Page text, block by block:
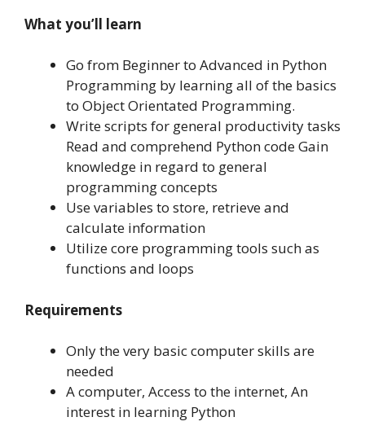
What you’ll learn
Go from Beginner to Advanced in Python
Programming by learning all of the basics
to Object Orientated Programming.
Write scripts for general productivity tasks
Read and comprehend Python code Gain
knowledge in regard to general
programming concepts
Use variables to store, retrieve and
calculate information
Utilize core programming tools such as
functions and loops
Requirements
Only the very basic computer skills are
needed
A computer, Access to the internet, An
interest in learning Python